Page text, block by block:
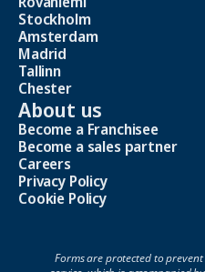
Stockholm
Amsterdam
Madrid
Tallinn
Chester
About us
Become a Franchisee
Become a sales partner
Careers
Privacy Policy
Cookie Policy
Forms are protected to prevent